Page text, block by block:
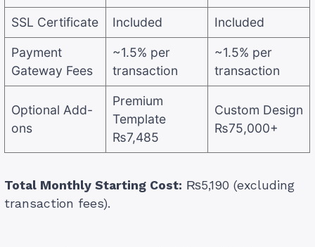
SSL Certificate Included Included
Payment
Gateway Fees
~1.5% per
transaction
~1.5% per
transaction
Optional Add-
ons
Premium
Template
₨7,485
Custom Design
₨75,000+
Total Monthly Starting Cost: ₨5,190 (excluding
transaction fees).